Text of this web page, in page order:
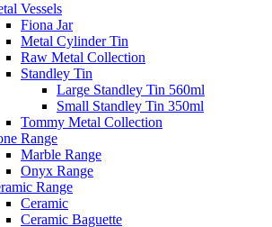
Vessels
Fiona Jar
Metal Cylinder Tin
Raw Metal Collection
Standley Tin
Large Standley Tin 560ml
Small Standley Tin 350ml
Tommy Metal Collection
Range
Marble Range
Onyx Range
Range
Ceramic
Ceramic Baguette